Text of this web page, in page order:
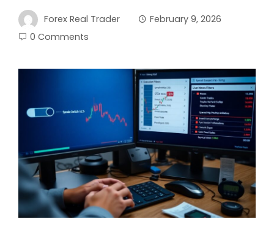
Forex Real Trader
February 9, 2026
0 Comments